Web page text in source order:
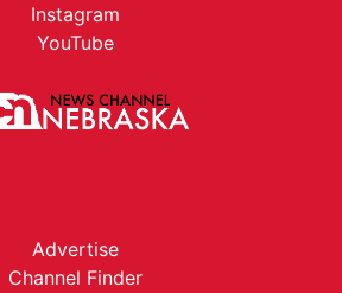
Instagram
YouTube
Advertise
Channel Finder